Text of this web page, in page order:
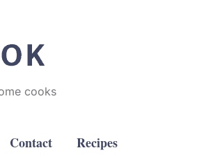
cooks
Contact Recipes